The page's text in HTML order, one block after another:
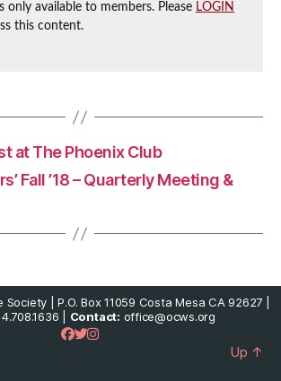
only available to members. Please LOGIN
this content.
at The Phoenix Club
Fall ’18 – Quarterly Meeting &
| P.O. Box 11059 Costa Mesa CA 92627 |
| Contact: office@ocws.org
Up ↑